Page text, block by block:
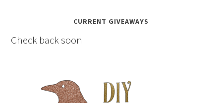
CURRENT GIVEAWAYS
Check back soon